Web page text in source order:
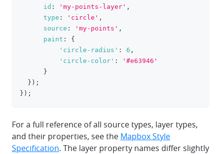
id : 'my-points-layer' ,
type : 'circle' ,
source : 'my-points' ,
paint :
{
'circle-radius' : 6 ,
'circle-color' :
'#e63946'
}
} ) ;
} ) ;
For a full reference of all source types, layer types,
and their properties, see the Mapbox Style
Specification. The layer property names differ slightly